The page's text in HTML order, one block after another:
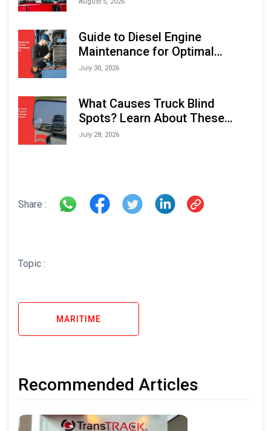
Guide to Diesel Engine
Maintenance for Optimal
Performance and Longevity
July 30, 2026
What Causes Truck Blind
Spots? Learn About These
Areas and How to Avoid Them
July 28, 2026
Share :
Topic :
MARITIME
Recommended Articles